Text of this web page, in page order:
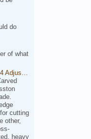
do
of what
Patent 1914
cutting
other,
heavy